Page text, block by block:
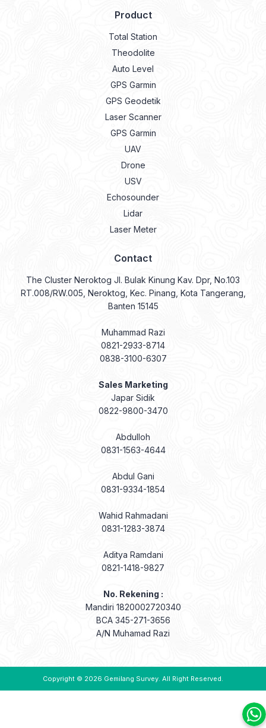
Product
Total Station
Theodolite
Auto Level
GPS Garmin
GPS Geodetik
Laser Scanner
GPS Garmin
UAV
Drone
USV
Echosounder
Lidar
Laser Meter
Contact
The Cluster Neroktog Jl. Bulak Kinung Kav. Dpr, No.103
RT.008/RW.005, Neroktog, Kec. Pinang, Kota Tangerang,
Banten 15145
Muhammad Razi
0821-2933-8714
0838-3100-6307
Sales Marketing
Japar Sidik
0822-9800-3470
Abdulloh
0831-1563-4644
Abdul Gani
0831-9334-1854
Wahid Rahmadani
0831-1283-3874
Aditya Ramdani
0821-1418-9827
No. Rekening :
Mandiri 1820002720340
BCA 345-271-3656
A/N Muhamad Razi
Copyright © 2026 Gemilang Survey. All Right Reserved.